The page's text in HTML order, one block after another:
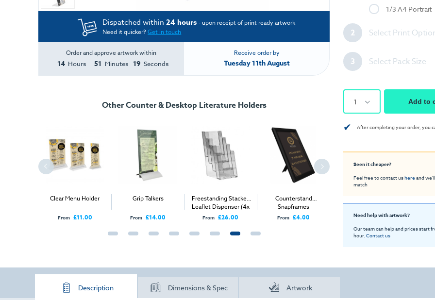
Dispatched within24 hours - upon receipt of print ready artwork
Need it quicker?Get in touch
Order and approve artwork within
14 Hours 51 Minutes 18 Seconds
Receive order by
Tuesday 11th August
Other Counter & Desktop Literature Holders
Clear Menu Holder
From £11.00
Grip Talkers
From £14.00
Freestanding Stacked
Leaflet Dispenser (4x
1/3 A4)
From £26.00
Counterstand
Snapframes
From £4.00
Holder
From £9.00
Leaflet
1/3 A4 Portrait
2 Select Print
3 Select Pack Size
1 Add to
✔ After completing your order, you
Seen it cheaper?
Feel free to contact ushereand
match
Need help with artwork?
Our team can help and prices start
hour. Contact us
Description Dimensions & Spec Artwork